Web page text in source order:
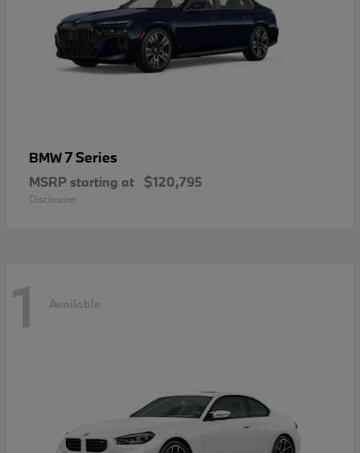
BMW7 Series
MSRP starting at $120,795
Disclosure
1 Available